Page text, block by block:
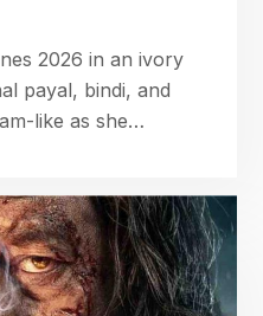
2026 in an ivory
payal, bindi, and
like as she